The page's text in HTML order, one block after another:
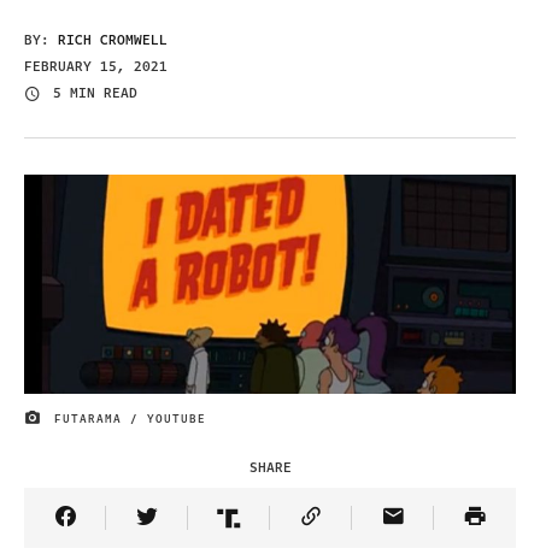
BY: RICH CROMWELL
FEBRUARY 15, 2021
5 MIN READ
IMAGE CREDIT
FUTARAMA / YOUTUBE
SHARE
Share Article on Facebook
Share Article on Twitter
Share Article on Truth Social
Copy Article Link
Share Article